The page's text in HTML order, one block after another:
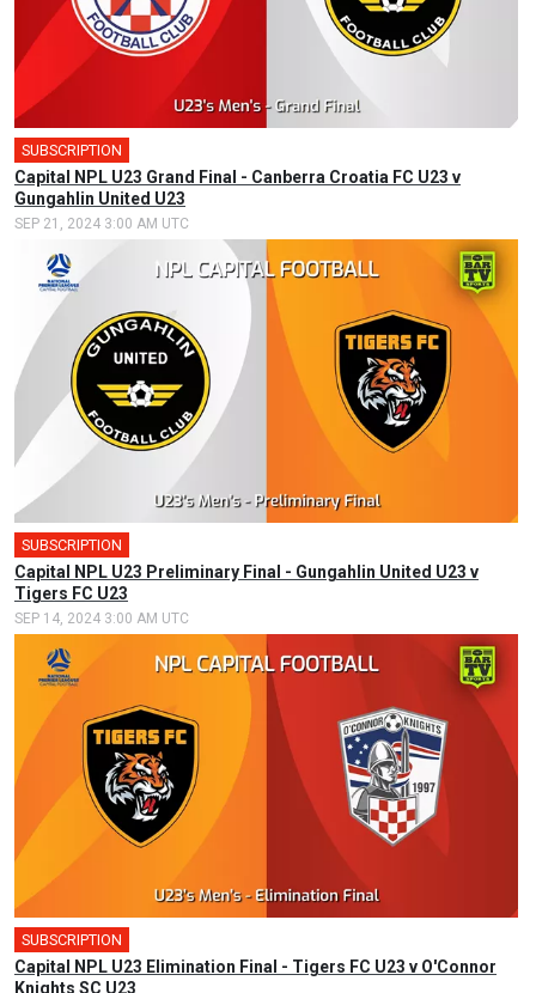
SUBSCRIPTION
Capital NPL U23 Grand Final - Canberra Croatia FC U23 v
Gungahlin United U23
SEP 21, 2024 3:00 AM UTC
SUBSCRIPTION
Capital NPL U23 Preliminary Final - Gungahlin United U23 v
Tigers FC U23
SEP 14, 2024 3:00 AM UTC
SUBSCRIPTION
Capital NPL U23 Elimination Final - Tigers FC U23 v O'Connor
Knights SC U23